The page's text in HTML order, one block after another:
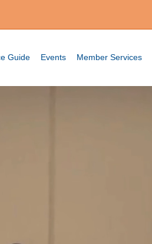
Guide Events Member Services